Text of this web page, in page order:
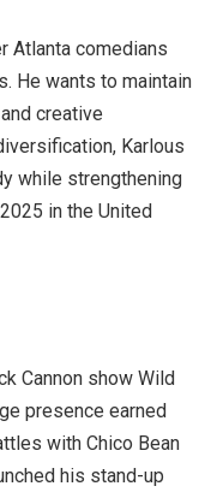
Atlanta comedians
He wants to maintain
creative
Karlous
while strengthening
in the United
Cannon show Wild
presence earned
with Chico Bean
his stand-up